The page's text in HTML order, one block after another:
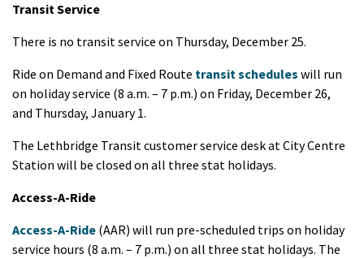
Transit Service
There is no transit service on Thursday, December 25.
Ride on Demand and Fixed Route transit schedules will run
on holiday service (8 a.m. – 7 p.m.) on Friday, December 26,
and Thursday, January 1.
The Lethbridge Transit customer service desk at City Centre
Station will be closed on all three stat holidays.
Access-A-Ride
Access-A-Ride (AAR) will run pre-scheduled trips on holiday
service hours (8 a.m. – 7 p.m.) on all three stat holidays. The